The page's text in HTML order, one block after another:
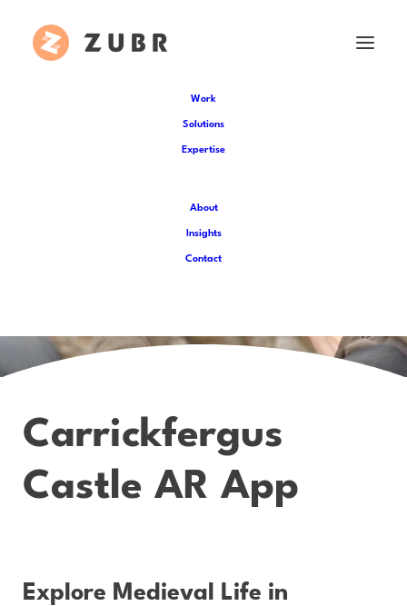
Work
Solutions
Expertise
About
Insights
Contact
Carrickfergus
Castle AR App
Explore Medieval Life in